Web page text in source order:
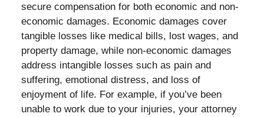
secure compensation for both economic and non-
economic damages. Economic damages cover
tangible losses like medical bills, lost wages, and
property damage, while non-economic damages
address intangible losses such as pain and
suffering, emotional distress, and loss of
enjoyment of life. For example, if you’ve been
unable to work due to your injuries, your attorney